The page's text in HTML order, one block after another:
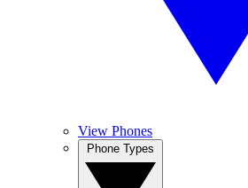
View Phones